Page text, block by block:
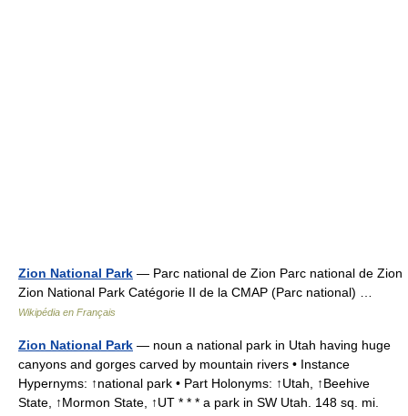
Zion National Park — Parc national de Zion Parc national de Zion
Zion National Park Catégorie II de la CMAP (Parc national) …
Wikipédia en Français
Zion National Park — noun a national park in Utah having huge
canyons and gorges carved by mountain rivers • Instance
Hypernyms: ↑national park • Part Holonyms: ↑Utah, ↑Beehive
State, ↑Mormon State, ↑UT * * * a park in SW Utah. 148 sq. mi.